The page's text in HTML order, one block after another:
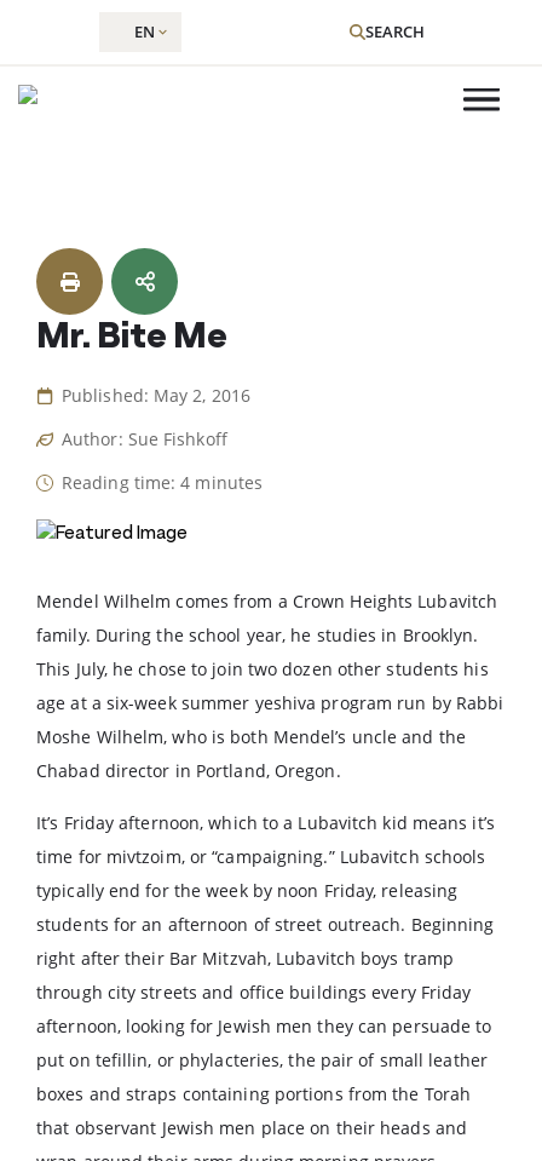
content
EN SEARCH
Mr. Bite Me
Published: May 2, 2016
Author: Sue Fishkoff
Reading time: 4 minutes
Mendel Wilhelm comes from a Crown Heights Lubavitch
family. During the school year, he studies in Brooklyn.
This July, he chose to join two dozen other students his
age at a six-week summer yeshiva program run by Rabbi
Moshe Wilhelm, who is both Mendel’s uncle and the
Chabad director in Portland, Oregon.
It’s Friday afternoon, which to a Lubavitch kid means it’s
time for mivtzoim, or “campaigning.” Lubavitch schools
typically end for the week by noon Friday, releasing
students for an afternoon of street outreach. Beginning
right after their Bar Mitzvah, Lubavitch boys tramp
through city streets and office buildings every Friday
afternoon, looking for Jewish men they can persuade to
put on tefillin, or phylacteries, the pair of small leather
boxes and straps containing portions from the Torah
that observant Jewish men place on their heads and